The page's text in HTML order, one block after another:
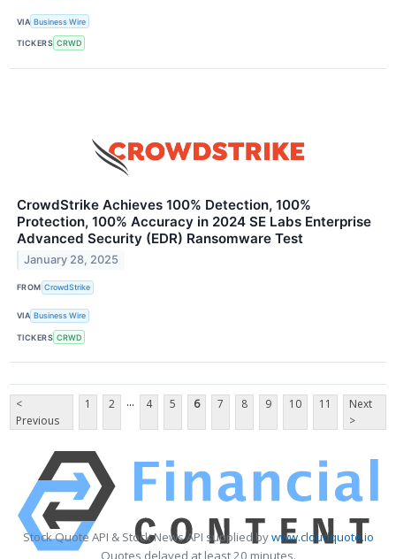
VIA Business Wire
TICKERS CRWD
CrowdStrike Achieves 100% Detection, 100%
Protection, 100% Accuracy in 2024 SE Labs Enterprise
Advanced Security (EDR) Ransomware Test
January 28, 2025
FROM CrowdStrike
VIA Business Wire
TICKERS CRWD
<
Previous
1 2 ... 4 5 6 7 8 9 10 11
Next
>
Stock Quote API & Stock News API supplied bywww.cloudquote.io
Quotes delayed at least 20 minutes.